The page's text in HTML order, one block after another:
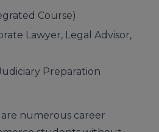
Course)
Lawyer, Legal Advisor,
Preparation
numerous career